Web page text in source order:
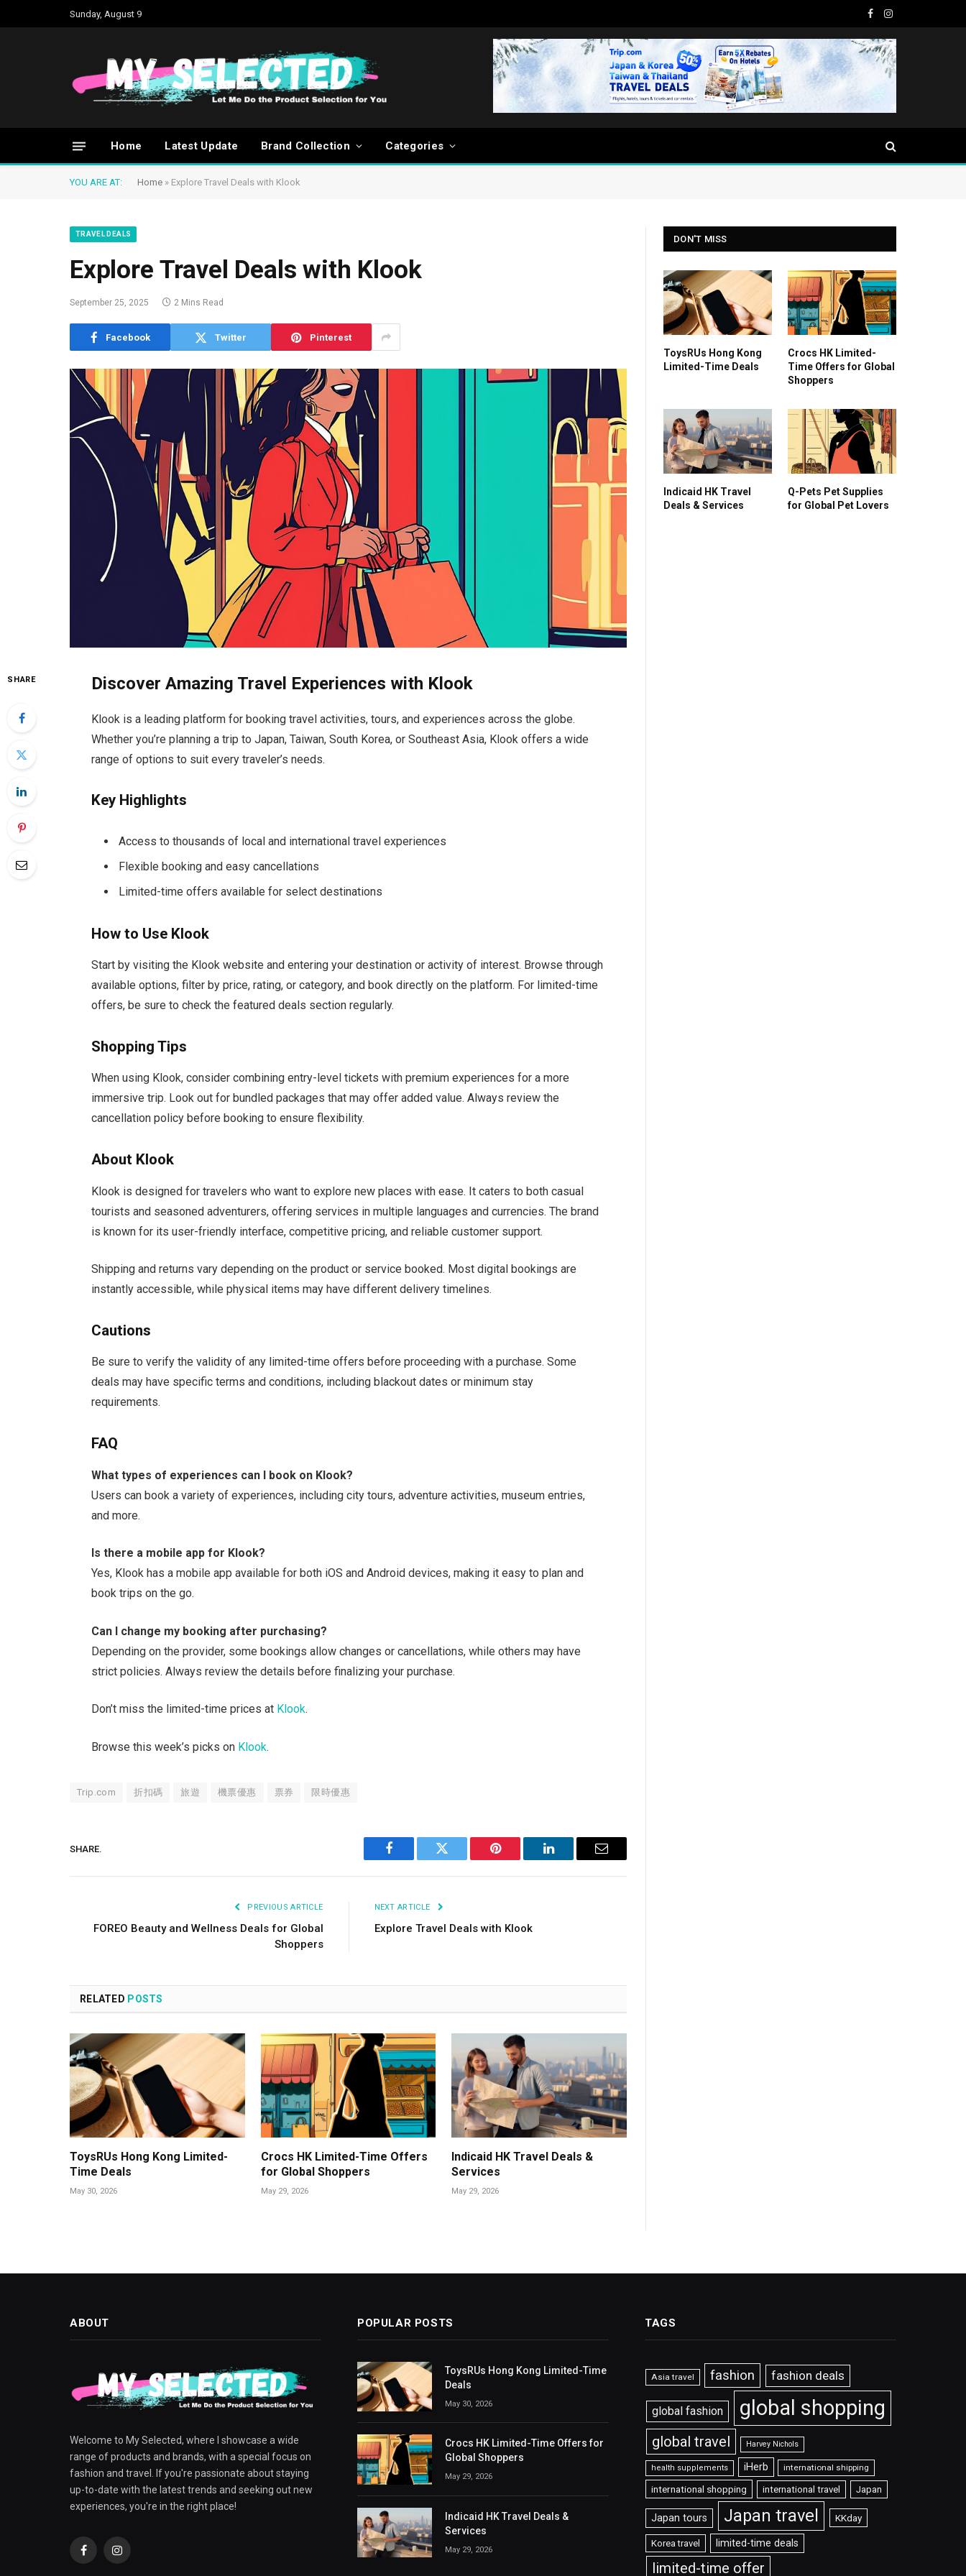
Sunday, August 9
FacebookInstagram
Home Latest Update Brand Collection Categories
YOU ARE AT: Home » Explore Travel Deals with Klook
TRAVEL DEALS
Explore Travel Deals with Klook
September 25, 2025 2 Mins Read
Facebook Twitter Pinterest
SHARE Discover Amazing Travel Experiences with Klook
Klook is a leading platform for booking travel activities, tours, and experiences across the globe.
Whether you’re planning a trip to Japan, Taiwan, South Korea, or Southeast Asia, Klook offers a wide
range of options to suit every traveler’s needs.
Key Highlights
Access to thousands of local and international travel experiences
Flexible booking and easy cancellations
Limited-time offers available for select destinations
How to Use Klook
Start by visiting the Klook website and entering your destination or activity of interest. Browse through
available options, filter by price, rating, or category, and book directly on the platform. For limited-time
offers, be sure to check the featured deals section regularly.
Shopping Tips
When using Klook, consider combining entry-level tickets with premium experiences for a more
immersive trip. Look out for bundled packages that may offer added value. Always review the
cancellation policy before booking to ensure flexibility.
About Klook
Klook is designed for travelers who want to explore new places with ease. It caters to both casual
tourists and seasoned adventurers, offering services in multiple languages and currencies. The brand
is known for its user-friendly interface, competitive pricing, and reliable customer support.
Shipping and returns vary depending on the product or service booked. Most digital bookings are
instantly accessible, while physical items may have different delivery timelines.
Cautions
Be sure to verify the validity of any limited-time offers before proceeding with a purchase. Some
deals may have specific terms and conditions, including blackout dates or minimum stay
requirements.
FAQ
What types of experiences can I book on Klook?
Users can book a variety of experiences, including city tours, adventure activities, museum entries,
and more.
Is there a mobile app for Klook?
Yes, Klook has a mobile app available for both iOS and Android devices, making it easy to plan and
book trips on the go.
Can I change my booking after purchasing?
Depending on the provider, some bookings allow changes or cancellations, while others may have
strict policies. Always review the details before finalizing your purchase.
Don’t miss the limited-time prices at Klook.
Browse this week’s picks on Klook.
Trip.com 折扣碼 旅遊 機票優惠 票券 限時優惠
SHARE.
Facebook Twitter Pinterest LinkedIn Email
PREVIOUS ARTICLE
FOREO Beauty and Wellness Deals for Global
Shoppers
NEXT ARTICLE
Explore Travel Deals with Klook
RELATED POSTS
ToysRUs Hong Kong Limited-
Time Deals
May 30, 2026
Crocs HK Limited-Time Offers
for Global Shoppers
May 29, 2026
Indicaid HK Travel Deals &
Services
May 29, 2026
DON'T MISS
ToysRUs Hong Kong
Limited-Time Deals
Crocs HK Limited-
Time Offers for Global
Shoppers
Indicaid HK Travel
Deals & Services
Q-Pets Pet Supplies
for Global Pet Lovers
ABOUT
Welcome to My Selected, where I showcase a wide
range of products and brands, with a special focus on
fashion and travel. If you're passionate about staying
up-to-date with the latest trends and seeking out new
experiences, you're in the right place!
FacebookInstagram
POPULAR POSTS
ToysRUs Hong Kong Limited-Time
Deals
May 30, 2026
Crocs HK Limited-Time Offers for
Global Shoppers
May 29, 2026
Indicaid HK Travel Deals &
Services
May 29, 2026
TAGS
Asia travel fashion fashion deals
global fashion global shopping
global travel Harvey Nichols
health supplements iHerb international shipping
international shopping international travel Japan
Japan tours Japan travel KKday
Korea travel limited-time deals
limited-time offer